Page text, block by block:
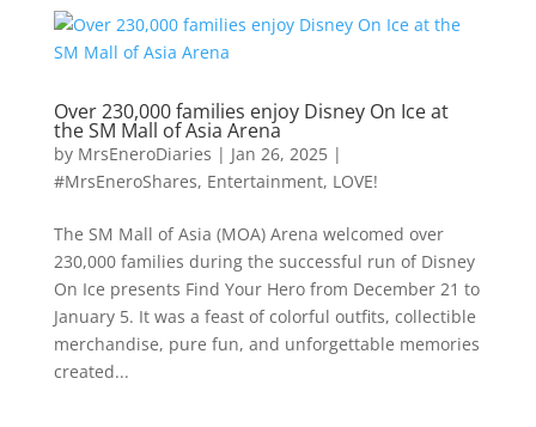
Over 230,000 families enjoy Disney On Ice at
the SM Mall of Asia Arena
by MrsEneroDiaries | Jan 26, 2025|
#MrsEneroShares, Entertainment, LOVE!
The SM Mall of Asia (MOA) Arena welcomed over
230,000 families during the successful run of Disney
On Ice presents Find Your Hero from December 21 to
January 5. It was a feast of colorful outfits, collectible
merchandise, pure fun, and unforgettable memories
created...